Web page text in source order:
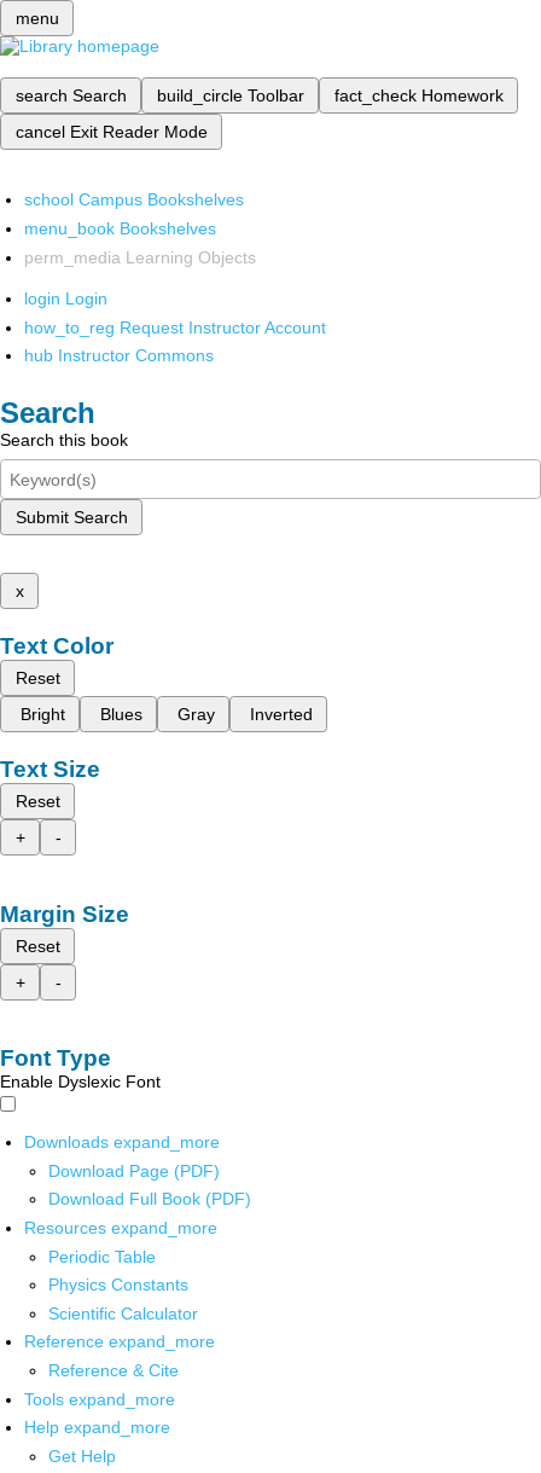
menu
search Search build_circle Toolbar fact_check Homework
cancel Exit Reader Mode
school Campus Bookshelves
menu_book Bookshelves
perm_media Learning Objects
login Login
how_to_reg Request Instructor Account
hub Instructor Commons
Search
Search this book
Submit Search
x
Text Color
Reset
Bright
Blues Gray Inverted
Text Size
Reset
+
-
Margin Size
Reset
+
-
Font Type
Enable Dyslexic Font
Downloads expand_more
Download Page (PDF)
Download Full Book (PDF)
Resources expand_more
Periodic Table
Physics Constants
Scientific Calculator
Reference expand_more
Reference & Cite
Tools expand_more
Help expand_more
Get Help